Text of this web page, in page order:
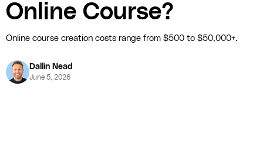
Online Course?
Online course creation costs range from $500 to $50,000+.
Dallin Nead
June 5, 2026